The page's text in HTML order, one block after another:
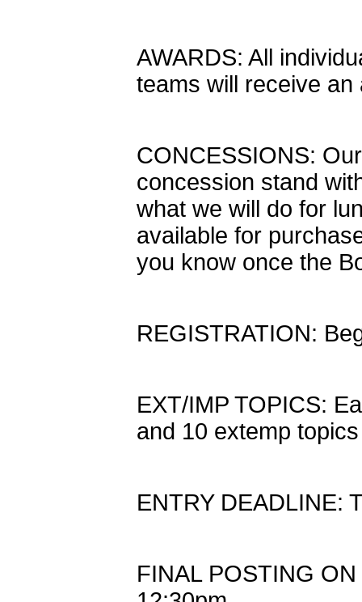
AWARDS: All
teams will receive an
CONCESSIONS:
concession stand
what we will do for
available for
you know once the
REGISTRATION:
EXT/IMP TOPICS:
and 10 extemp topics
ENTRY DEADLINE:
FINAL POSTING